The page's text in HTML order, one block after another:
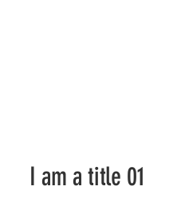
I am a title 01